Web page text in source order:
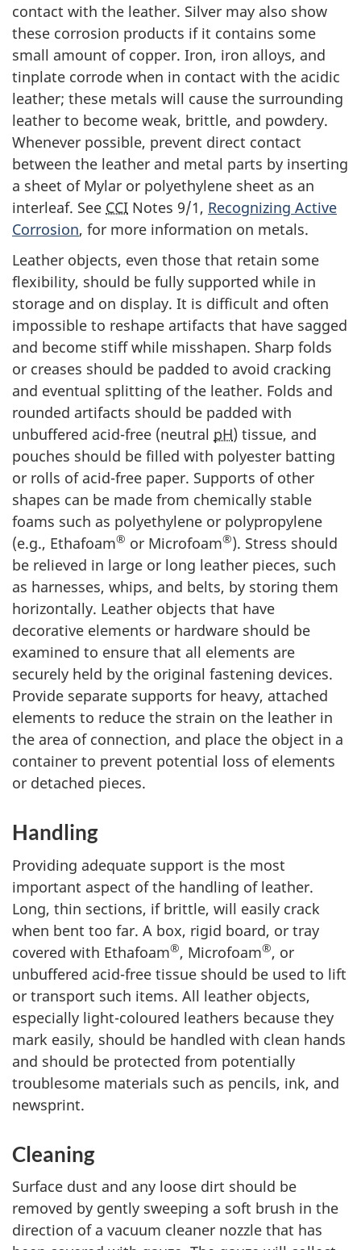
contact with the leather. Silver may also show
these corrosion products if it contains some
small amount of copper. Iron, iron alloys, and
tinplate corrode when in contact with the acidic
leather; these metals will cause the surrounding
leather to become weak, brittle, and powdery.
Whenever possible, prevent direct contact
between the leather and metal parts by inserting
a sheet of Mylar or polyethylene sheet as an
interleaf. See CCI Notes 9/1, Recognizing Active
Corrosion, for more information on metals.
Leather objects, even those that retain some
flexibility, should be fully supported while in
storage and on display. It is difficult and often
impossible to reshape artifacts that have sagged
and become stiff while misshapen. Sharp folds
or creases should be padded to avoid cracking
and eventual splitting of the leather. Folds and
rounded artifacts should be padded with
unbuffered acid-free (neutral pH) tissue, and
pouches should be filled with polyester batting
or rolls of acid-free paper. Supports of other
shapes can be made from chemically stable
foams such as polyethylene or polypropylene
(e.g., Ethafoam® or Microfoam®). Stress should
be relieved in large or long leather pieces, such
as harnesses, whips, and belts, by storing them
horizontally. Leather objects that have
decorative elements or hardware should be
examined to ensure that all elements are
securely held by the original fastening devices.
Provide separate supports for heavy, attached
elements to reduce the strain on the leather in
the area of connection, and place the object in a
container to prevent potential loss of elements
or detached pieces.
Handling
Providing adequate support is the most
important aspect of the handling of leather.
Long, thin sections, if brittle, will easily crack
when bent too far. A box, rigid board, or tray
covered with Ethafoam®, Microfoam®, or
unbuffered acid-free tissue should be used to lift
or transport such items. All leather objects,
especially light-coloured leathers because they
mark easily, should be handled with clean hands
and should be protected from potentially
troublesome materials such as pencils, ink, and
newsprint.
Cleaning
Surface dust and any loose dirt should be
removed by gently sweeping a soft brush in the
direction of a vacuum cleaner nozzle that has